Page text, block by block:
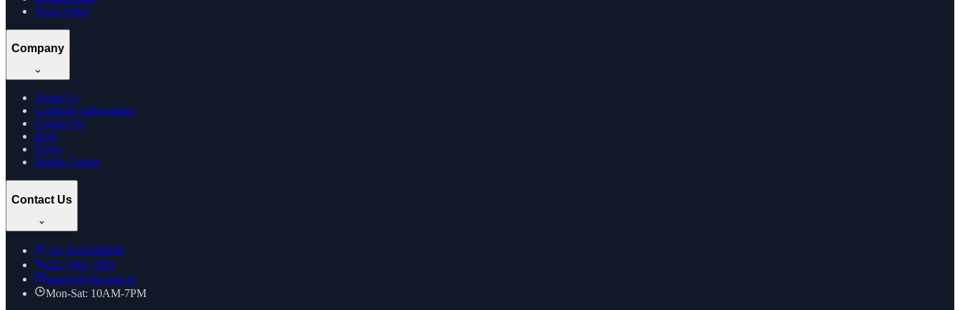
Track Order
Company
About Us
Company Information
Contact Us
Blog
FAQs
Health Guides
Contact Us
+91 8169269688
022 7961 7885
support@thcstore.in
Mon-Sat: 10AM-7PM